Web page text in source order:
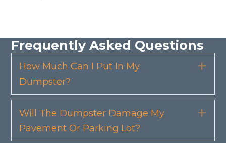
Frequently Asked Questions
How Much Can I Put In My
Dumpster?
Will The Dumpster Damage My
Pavement Or Parking Lot?